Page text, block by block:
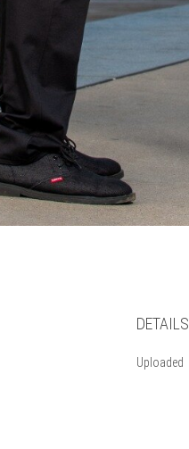
DETAILS
Uploaded